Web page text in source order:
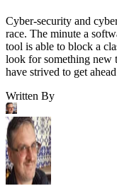
Cyber-security and
race. The minute a
tool is able to block a
look for something new
have strived to get
Written By